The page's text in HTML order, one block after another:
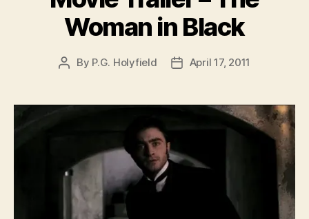
Woman in Black
Post
By P.G. Holyfield
PostApril 17, 2011